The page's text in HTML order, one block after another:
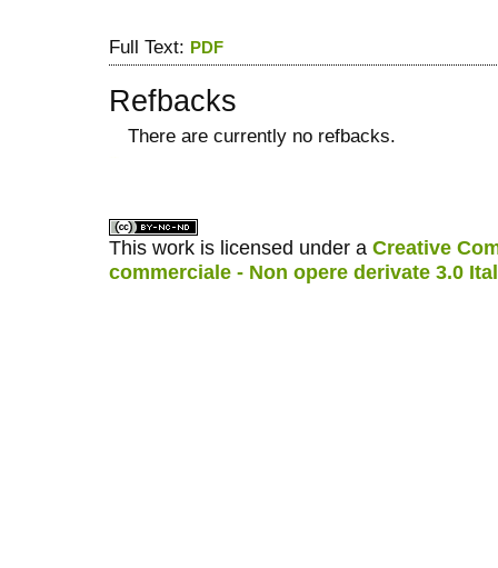
Full Text: PDF
Refbacks
There are currently no refbacks.
This work is licensed under a Creative
commerciale - Non opere derivate 3.0